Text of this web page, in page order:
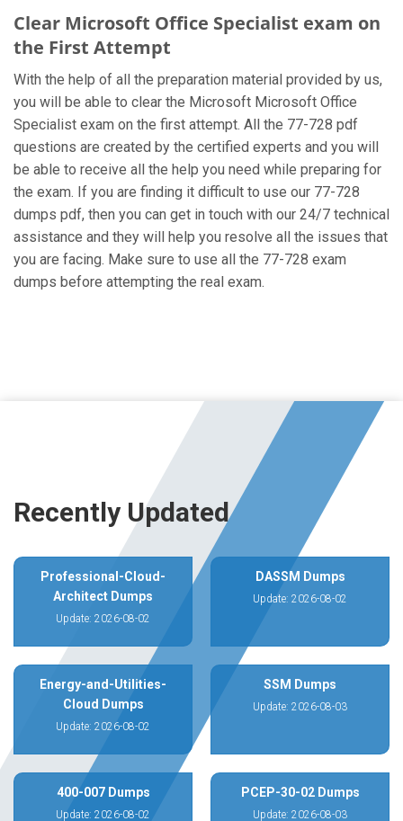
Clear Microsoft Office Specialist exam on
the First Attempt
With the help of all the preparation material provided by us,
you will be able to clear the Microsoft Microsoft Office
Specialist exam on the first attempt. All the 77-728 pdf
questions are created by the certified experts and you will
be able to receive all the help you need while preparing for
the exam. If you are finding it difficult to use our 77-728
dumps pdf, then you can get in touch with our 24/7 technical
assistance and they will help you resolve all the issues that
you are facing. Make sure to use all the 77-728 exam
dumps before attempting the real exam.
Recently Updated
Professional-Cloud-
Architect Dumps
Update: 2026-08-02
DASSM Dumps
Update: 2026-08-02
Energy-and-Utilities-
Cloud Dumps
Update: 2026-08-02
SSM Dumps
Update: 2026-08-03
400-007 Dumps
Update: 2026-08-02
PCEP-30-02 Dumps
Update: 2026-08-03